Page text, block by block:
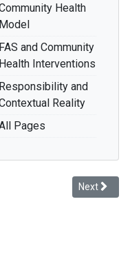
Health
Model
FAS and Community
Health Interventions
Responsibility and
Reality
Pages
as a Public Health Issue
Next
Next